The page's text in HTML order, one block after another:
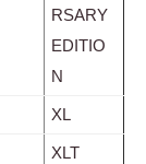
RSARY
EDITIO
N
XL
XLT